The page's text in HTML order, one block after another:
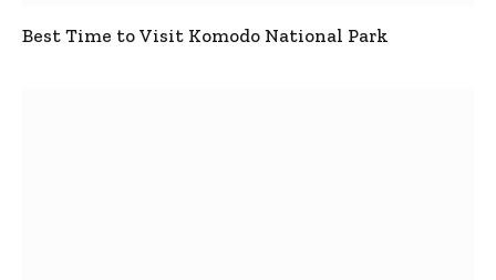
Best Time to Visit Komodo National Park